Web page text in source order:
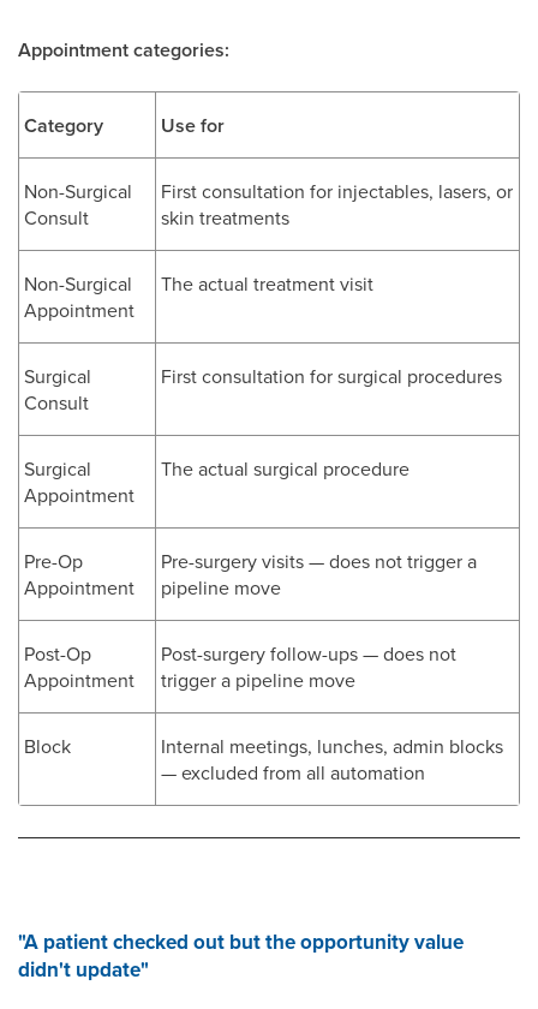
Appointment categories:
Category Use for
Non-Surgical
Consult
First consultation for injectables, lasers, or
skin treatments
Non-Surgical
Appointment
The actual treatment visit
Surgical
Consult
First consultation for surgical procedures
Surgical
Appointment
The actual surgical procedure
Pre-Op
Appointment
Pre-surgery visits — does not trigger a
pipeline move
Post-Op
Appointment
Post-surgery follow-ups — does not
trigger a pipeline move
Block
Internal meetings, lunches, admin blocks
— excluded from all automation
"A patient checked out but the opportunity value
didn't update"